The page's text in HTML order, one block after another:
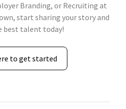
Branding, or Recruiting at
start sharing your story and
best talent today!
to get started